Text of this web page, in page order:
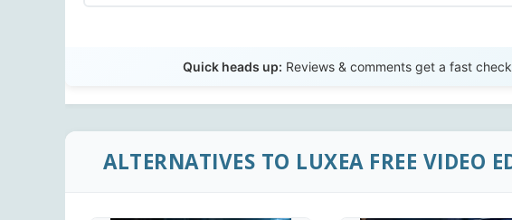
Quick heads up: Reviews & comments get a fast
ALTERNATIVES TO LUXEA FREE VIDEO